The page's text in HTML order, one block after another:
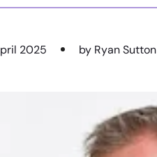
2025 by Ryan Sutton